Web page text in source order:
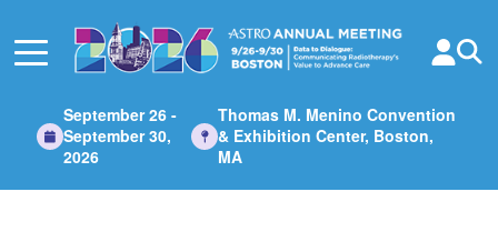
Main
September 26 -
September 30,
2026
Thomas M. Menino Convention
& Exhibition Center, Boston,
MA